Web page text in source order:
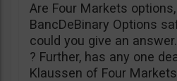
Are Four Markets
BancDeBinary Options
could you give an
? Further, has any one
Klaussen of Four